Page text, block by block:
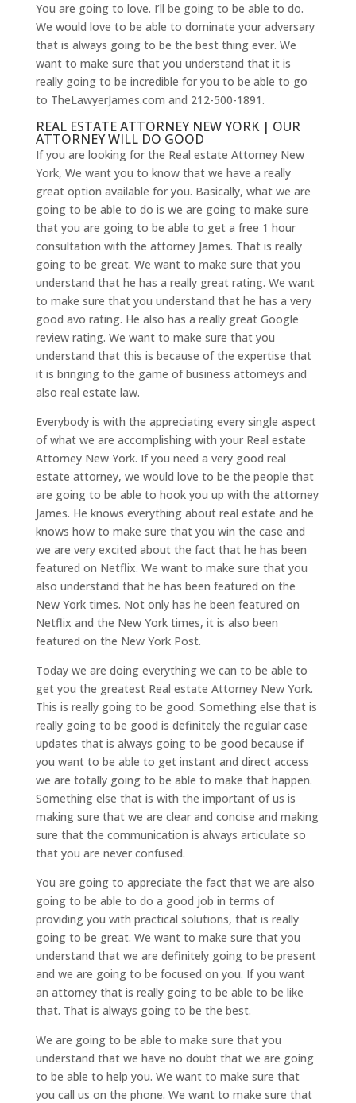
You are going to love. I’ll be going to be able to do.
We would love to be able to dominate your adversary
that is always going to be the best thing ever. We
want to make sure that you understand that it is
really going to be incredible for you to be able to go
to TheLawyerJames.com and 212-500-1891.
REAL ESTATE ATTORNEY NEW YORK | OUR
ATTORNEY WILL DO GOOD
If you are looking for the Real estate Attorney New
York, We want you to know that we have a really
great option available for you. Basically, what we are
going to be able to do is we are going to make sure
that you are going to be able to get a free 1 hour
consultation with the attorney James. That is really
going to be great. We want to make sure that you
understand that he has a really great rating. We want
to make sure that you understand that he has a very
good avo rating. He also has a really great Google
review rating. We want to make sure that you
understand that this is because of the expertise that
it is bringing to the game of business attorneys and
also real estate law.
Everybody is with the appreciating every single aspect
of what we are accomplishing with your Real estate
Attorney New York. If you need a very good real
estate attorney, we would love to be the people that
are going to be able to hook you up with the attorney
James. He knows everything about real estate and he
knows how to make sure that you win the case and
we are very excited about the fact that he has been
featured on Netflix. We want to make sure that you
also understand that he has been featured on the
New York times. Not only has he been featured on
Netflix and the New York times, it is also been
featured on the New York Post.
Today we are doing everything we can to be able to
get you the greatest Real estate Attorney New York.
This is really going to be good. Something else that is
really going to be good is definitely the regular case
updates that is always going to be good because if
you want to be able to get instant and direct access
we are totally going to be able to make that happen.
Something else that is with the important of us is
making sure that we are clear and concise and making
sure that the communication is always articulate so
that you are never confused.
You are going to appreciate the fact that we are also
going to be able to do a good job in terms of
providing you with practical solutions, that is really
going to be great. We want to make sure that you
understand that we are definitely going to be present
and we are going to be focused on you. If you want
an attorney that is really going to be able to be like
that. That is always going to be the best.
We are going to be able to make sure that you
understand that we have no doubt that we are going
to be able to help you. We want to make sure that
you call us on the phone. We want to make sure that